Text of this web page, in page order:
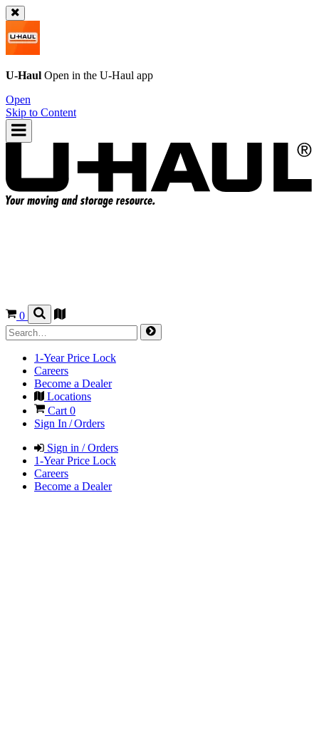
U-Haul Open in the U-Haul app
Open
Skip to Content
0
1-Year Price Lock
Careers
Become a Dealer
Locations
Cart 0
Sign In / Orders
Sign in / Orders
1-Year Price Lock
Careers
Become a Dealer